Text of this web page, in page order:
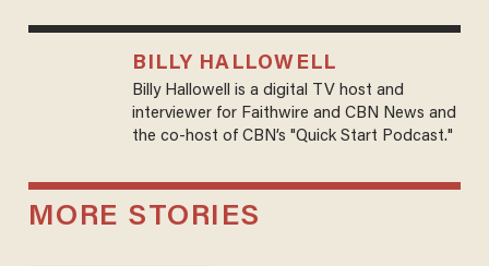
BILLY HALLOWELL
Billy Hallowell is a digital TV host and
interviewer for Faithwire and CBN News and
the co-host of CBN’s "Quick Start Podcast."
MORE STORIES